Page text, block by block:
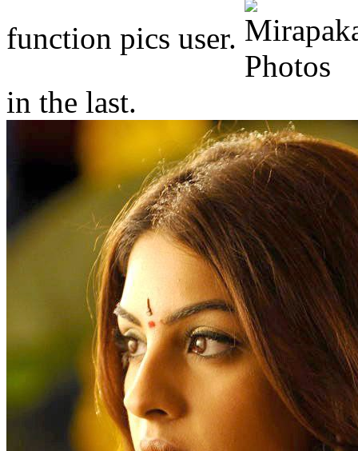
function pics user.
in the last.